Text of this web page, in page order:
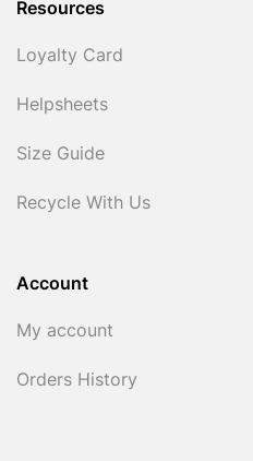
Resources
Loyalty Card
Helpsheets
Size Guide
Recycle With Us
Account
My account
Orders History